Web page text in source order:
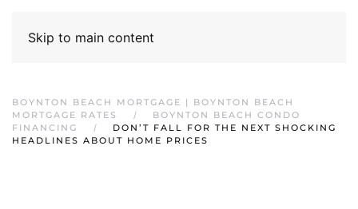
Skip to main content
BOYNTON BEACH MORTGAGE | BOYNTON BEACH
MORTGAGE RATES
BOYNTON BEACH CONDO
FINANCING
DON’T FALL FOR THE NEXT SHOCKING
HEADLINES ABOUT HOME PRICES